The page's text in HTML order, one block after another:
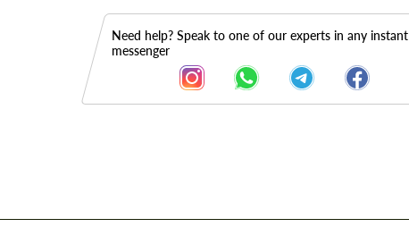
Need help? Speak to one of our experts in any instant
messenger